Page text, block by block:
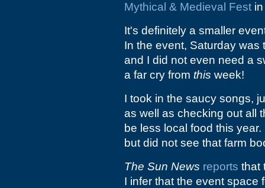
Mythical & Medieval Fest
It's definitely a smaller
In the event, Saturday was
and I did not even need a
a far cry from this week!
I took in the saucy songs,
as well as checking out all
be less local food this
but did not see that farm
The Sun News reports that
I infer that the event space